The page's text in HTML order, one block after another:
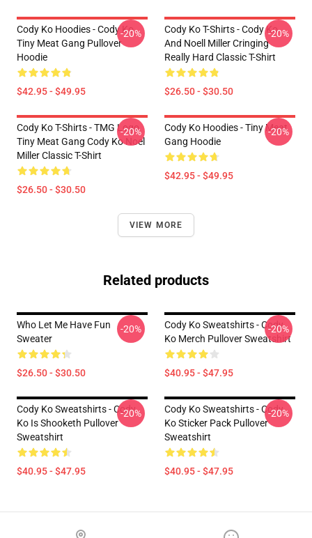
Cody Ko Hoodies - Cody Ko
Tiny Meat Gang Pullover
Hoodie
$42.95 - $49.95
-20%
Cody Ko T-Shirts - Cody Ko
And Noell Miller Cringing
Really Hard Classic T-Shirt
$26.50 - $30.50
-20%
Cody Ko T-Shirts - TMG Logo
Tiny Meat Gang Cody Ko Noel
Miller Classic T-Shirt
$26.50 - $30.50
-20%
Cody Ko Hoodies - Tiny Meat
Gang Hoodie
$42.95 - $49.95
-20%
VIEW MORE
Related products
Who Let Me Have Fun
Sweater
$26.50 - $30.50
-20%
Cody Ko Sweatshirts - Cody
Ko Merch Pullover Sweatshirt
$40.95 - $47.95
-20%
Cody Ko Sweatshirts - Cody
Ko Is Shooketh Pullover
Sweatshirt
$40.95 - $47.95
-20%
Cody Ko Sweatshirts - Cody
Ko Sticker Pack Pullover
Sweatshirt
$40.95 - $47.95
-20%